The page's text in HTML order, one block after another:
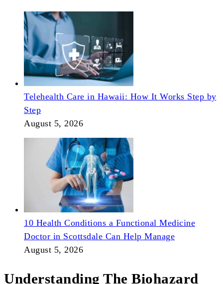
Telehealth Care in Hawaii: How It Works Step by
Step
August 5, 2026
10 Health Conditions a Functional Medicine
Doctor in Scottsdale Can Help Manage
August 5, 2026
Understanding The Biohazard